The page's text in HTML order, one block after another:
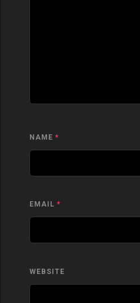
NAME *
EMAIL *
WEBSITE